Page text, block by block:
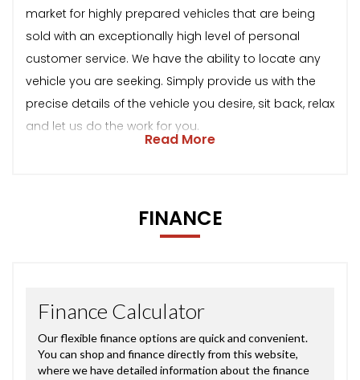
market for highly prepared vehicles that are being
sold with an exceptionally high level of personal
customer service. We have the ability to locate any
vehicle you are seeking. Simply provide us with the
precise details of the vehicle you desire, sit back, relax
and let us do the work for you.
Read More
FINANCE